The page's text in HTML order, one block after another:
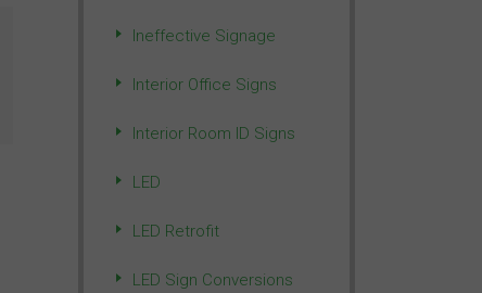
Ineffective Signage
Interior Office Signs
Interior Room ID Signs
LED
LED Retrofit
LED Sign Conversions